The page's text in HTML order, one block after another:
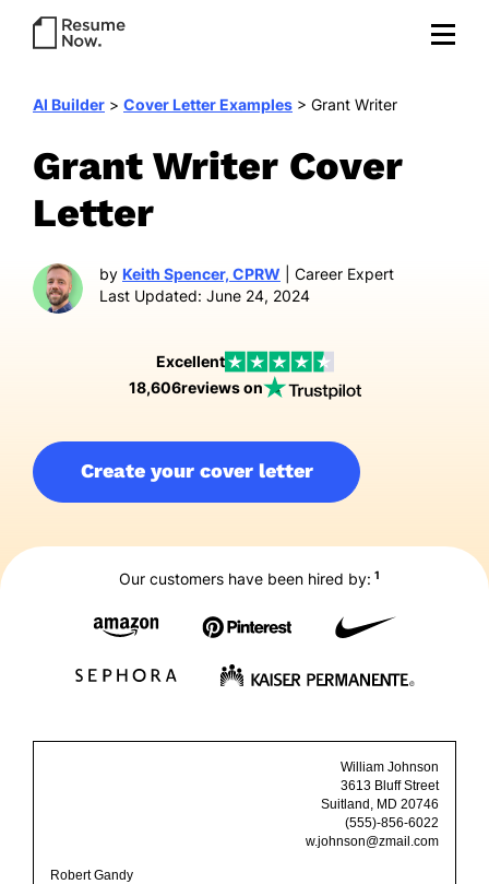
AI Builder > Cover Letter Examples > Grant Writer
Grant Writer Cover
Letter
by Keith Spencer, CPRW | Career Expert
Last Updated: June 24, 2024
Excellent
18,606reviews on
Create your cover letter
Our customers have been hired by: 1
William Johnson
3613 Bluff Street
Suitland, MD 20746
(555)-856-6022
w.johnson@zmail.com
Robert Gandy